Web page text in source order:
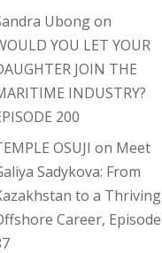
Ubongon
YOU LET YOUR
JOIN THE
INDUSTRY?
200
OSUJI on Meet
Sadykova: From
to a Thriving
Career, Episode